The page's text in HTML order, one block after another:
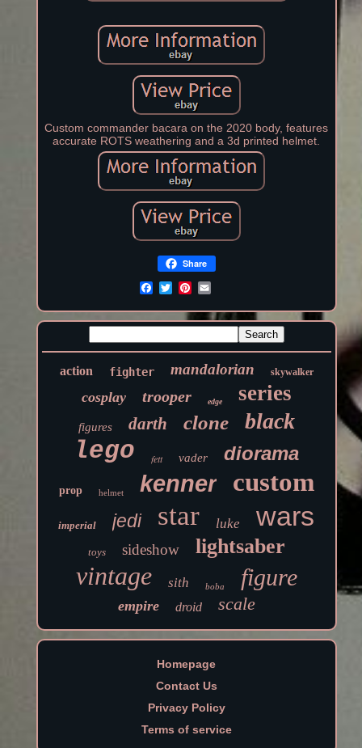
Custom commander bacara on the 2020 body, features
accurate ROTS weathering and a 3d printed helmet.
Share
action fighter mandalorian skywalker
cosplay trooper edge series
figures darth clone black
lego fett vader diorama
prop helmet kenner custom
imperial jedi star luke wars
toys sideshow lightsaber
vintage sith boba figure
empire droid scale
Homepage
Contact Us
Privacy Policy
Terms of service